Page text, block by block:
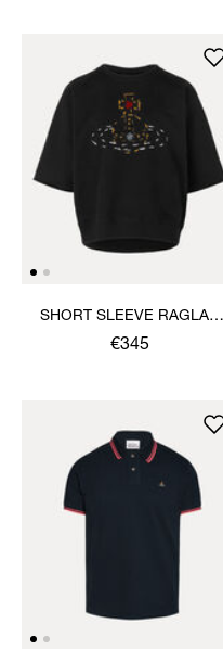
SHORT SLEEVE RAGLAN
SWEATSHIRT
€345